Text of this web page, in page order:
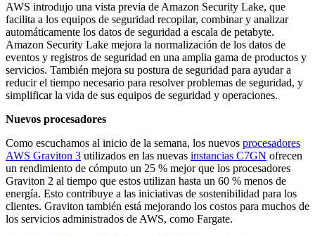
AWS introdujo una vista previa de Amazon Security Lake, que
facilita a los equipos de seguridad recopilar, combinar y analizar
automáticamente los datos de seguridad a escala de petabyte.
Amazon Security Lake mejora la normalización de los datos de
eventos y registros de seguridad en una amplia gama de productos y
servicios. También mejora su postura de seguridad para ayudar a
reducir el tiempo necesario para resolver problemas de seguridad, y
simplificar la vida de sus equipos de seguridad y operaciones.
Nuevos procesadores
Como escuchamos al inicio de la semana, los nuevos procesadores
AWS Graviton 3 utilizados en las nuevas instancias C7GN ofrecen
un rendimiento de cómputo un 25 % mejor que los procesadores
Graviton 2 al tiempo que estos utilizan hasta un 60 % menos de
energía. Esto contribuye a las iniciativas de sostenibilidad para los
clientes. Graviton también está mejorando los costos para muchos de
los servicios administrados de AWS, como Fargate.